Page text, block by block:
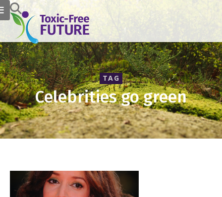
TAG
Celebrities go green